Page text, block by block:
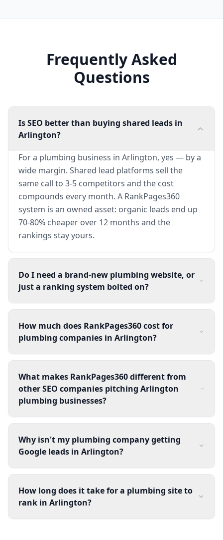
Frequently Asked
Questions
Is SEO better than buying shared leads in
Arlington?
For a plumbing business in Arlington, yes — by a
wide margin. Shared lead platforms sell the
same call to 3-5 competitors and the cost
compounds every month. A RankPages360
system is an owned asset: organic leads end up
70-80% cheaper over 12 months and the
rankings stay yours.
Do I need a brand-new plumbing website, or
just a ranking system bolted on?
How much does RankPages360 cost for
plumbing companies in Arlington?
What makes RankPages360 different from
other SEO companies pitching Arlington
plumbing businesses?
Why isn't my plumbing company getting
Google leads in Arlington?
How long does it take for a plumbing site to
rank in Arlington?